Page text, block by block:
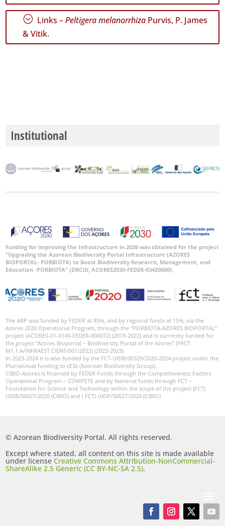
GBIF
Occurrence
; Links –Peltigera melanorrhiza Purvis, P. James
& Vitik.
Institutional
Funding for improving the Infrastructure in 2026 was obtained for the project
“Upgrading the Azorean Biodiversity Portal Infrastructure (AZORES
BIOPORTAL- PORBIOTA) to Boost Biodiversity Research, Management, and
Education -PORBIOTA” (DRCID, ACORES2030-FEDER-03420600).
The ABP was funded by FEDER at 85%, and by regional funds at 15%, via the
Azores 2020 Operational Program, through the “PORBIOTA-AZORES BIOPORTAL”
project (ACORES-01-0145-FEDER-000072) (2019-2022) and is currently funded for
the project “Azores Bioportal – Biodiversity Portal of the Azores” (FRCT
M1.1.A/INFRAEST CIENT/001/2022) (2022-2023).
In 2023-2024 it is also funded by the FCT-UIDB/00329/2020-2024 project under the
Pluriannual funding to cE3c (Azorean Biodiversity Group).
CIBIO-Azores is financed by FEDER Funds through the Competitiveness Factors
Operational Program – COMPETE and by National funds through FCT –
Foundation for Science and Technology within the scope of the project (FCT)
UIDB/50027/2020 (CIBIO) and ( FCT) UIDP/50027/2020 (CIBIO)
© Azorean Biodiversity Portal. All rights reserved.
Except where stated, all content on this site is made available
under licenseCreative Commons Attribution-NonCommercial-
ShareAlike 2.5 Generic (CC BY-NC-SA 2.5).